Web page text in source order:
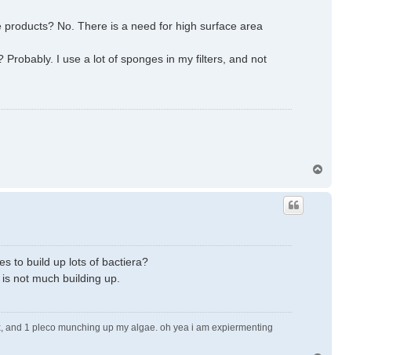
No. There is a need for high surface area
I use a lot of sponges in my filters, and not
p
to build up lots of bactiera?
not much building up.
1 pleco munching up my algae. oh yea i am expiermenting